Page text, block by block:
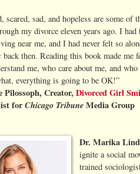
scared, sad, and hopeless are some of
my divorce eleven years ago. I
near me, and I had never felt so
back then. Reading this book made me
me, who care about me, and
everything is going to be OK!”
Creator,Divorced Girl
forChicago TribuneMedia Group
Dr. Marika
ignite a social
trained